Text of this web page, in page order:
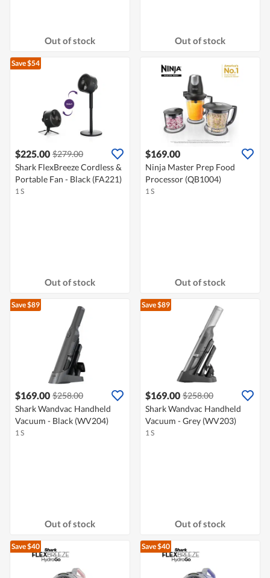
Out of stock Out of stock
Save $54
$225.00 $279.00
Shark FlexBreeze Cordless &
Portable Fan - Black (FA221)
1 S
Out of stock
$169.00
Ninja Master Prep Food
Processor (QB1004)
1 S
Out of stock
Save $89
$169.00 $258.00
Shark Wandvac Handheld
Vacuum - Black (WV204)
1 S
Out of stock
Save $89
$169.00 $258.00
Shark Wandvac Handheld
Vacuum - Grey (WV203)
1 S
Out of stock
Save $40 Save $40